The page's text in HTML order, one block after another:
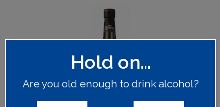
Hold on...
Are you old enough to drink alcohol?